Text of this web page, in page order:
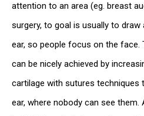
attention to an area (eg. breast
surgery, to goal is usually to
ear, so people focus on the
can be nicely achieved by
cartilage with sutures techniques
ear, where nobody can see